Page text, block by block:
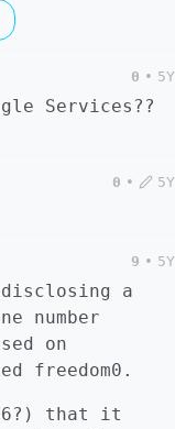
0 • 5Y
Services??
0 • 5Y
9 • 5Y
a
number
on
freedom0.
that it